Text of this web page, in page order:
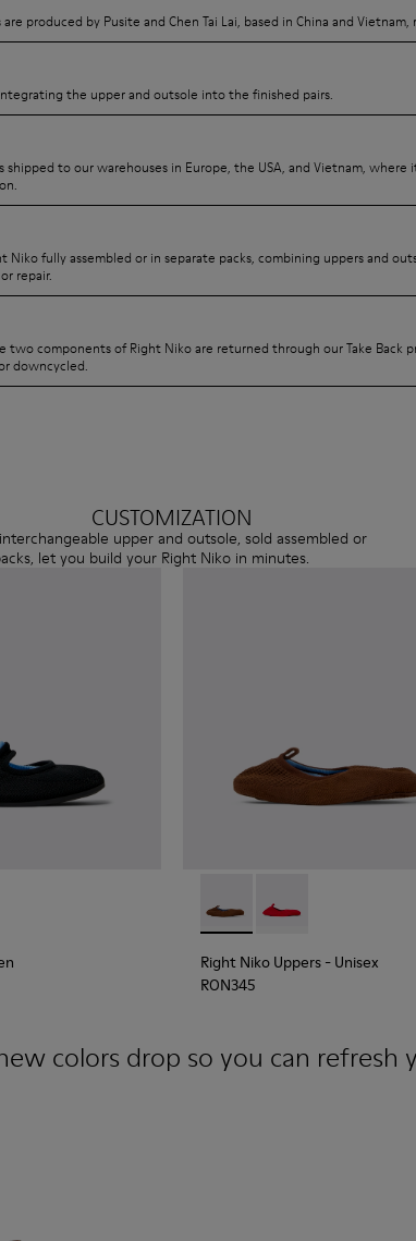
produced by Pusite and Chen Tai Lai, based in China and Vietnam,
the upper and outsole into the finished pairs.
shipped to our warehouses in Europe, the USA, and Vietnam, where
Niko fully assembled or in separate packs, combining uppers and
repair.
components of Right Niko are returned through our Take Back
downcycled.
CUSTOMIZATION
upper and outsole, sold assembled or
let you build your Right Niko in minutes.
Material Ballerinas for Women.
001 - Black and Blue Recycled Textile and
- K201944-004 Right Niko Uppers -
Right Niko Uppers -
Right Niko Uppers- Unisex
RON345
colors drop so you can refresh